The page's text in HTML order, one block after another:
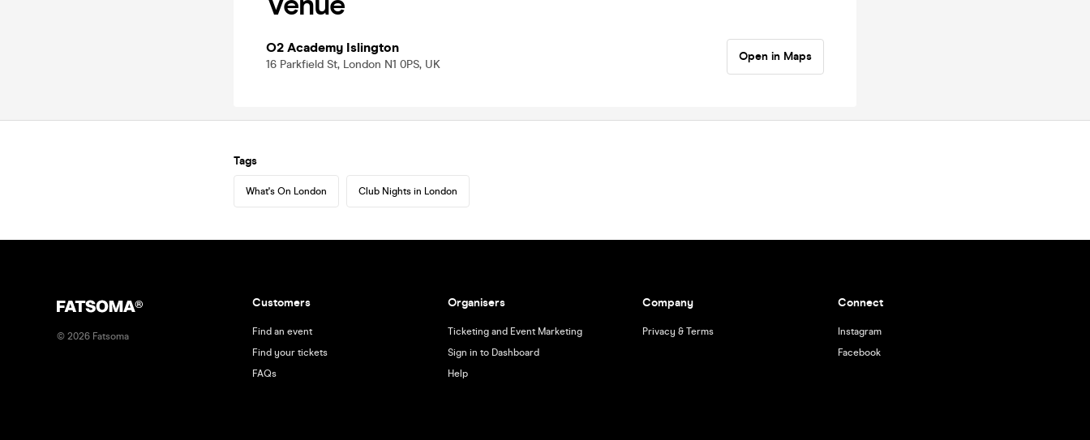
O2 Academy Islington
16 Parkfield St, London N1 0PS, UK
Open in Maps
Tags
What's On London Club Nights in London
© 2026 Fatsoma
Customers
Find an event
Find your tickets
FAQs
Organisers
Ticketing and Event Marketing
Sign in to Dashboard
Help
Company
Privacy & Terms
Connect
Instagram
Facebook